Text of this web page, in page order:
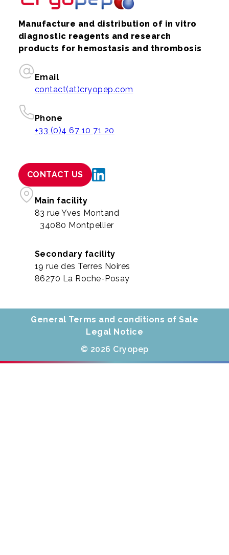
Manufacture and distribution of in vitro
diagnostic reagents and research
products for hemostasis and thrombosis
Email
contact(at)cryopep.com
Phone
+33 (0)4 67 10 71 20
CONTACT US
Main facility
83 rue Yves Montand
34080 Montpellier
Secondary facility
19 rue des Terres Noires
86270 La Roche-Posay
General Terms and conditions of Sale
Legal Notice
© 2026 Cryopep